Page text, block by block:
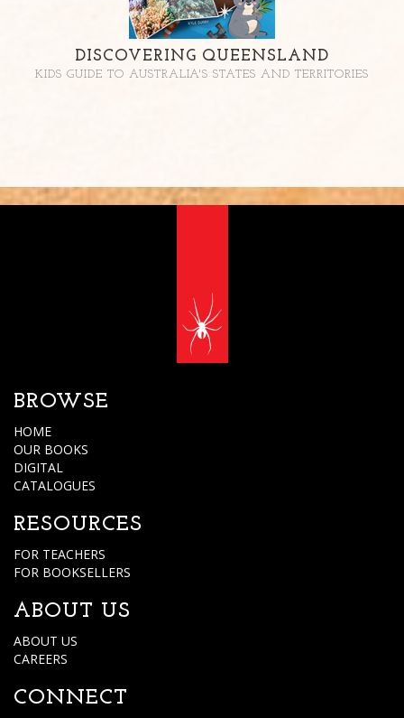
DISCOVERING QUEENSLAND
KIDS GUIDE TO AUSTRALIA'S STATES AND TERRITORIES
BROWSE
HOME
OUR BOOKS
DIGITAL
CATALOGUES
RESOURCES
FOR TEACHERS
FOR BOOKSELLERS
ABOUT US
ABOUT US
CAREERS
CONNECT